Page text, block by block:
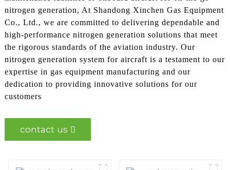
nitrogen generation, At Shandong Xinchen Gas Equipment
Co., Ltd., we are committed to delivering dependable and
high-performance nitrogen generation solutions that meet
the rigorous standards of the aviation industry. Our
nitrogen generation system for aircraft is a testament to our
expertise in gas equipment manufacturing and our
dedication to providing innovative solutions for our
customers
contact us